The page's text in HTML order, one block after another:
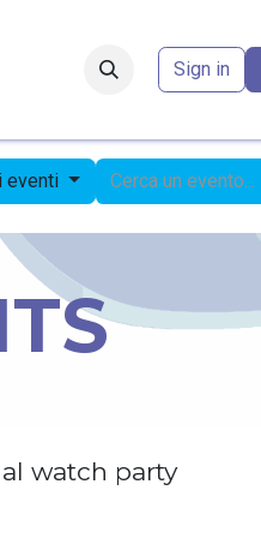
Sign in
eventi
watch party